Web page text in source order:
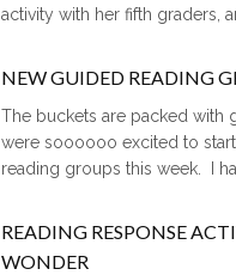
activity with her fifth graders,
NEW GUIDED READING
The buckets are packed with
were soooooo excited to
reading groups this week. I
READING RESPONSE
WONDER